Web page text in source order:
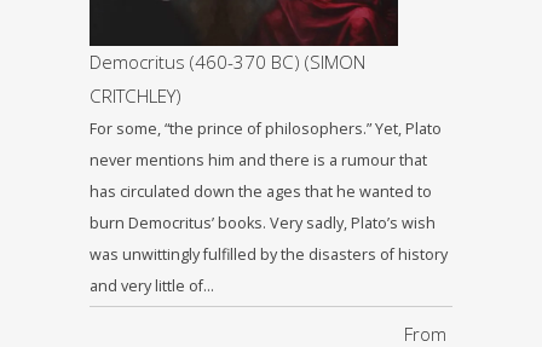
Democritus (460-370 BC) (SIMON
CRITCHLEY)
For some, “the prince of philosophers.” Yet, Plato
never mentions him and there is a rumour that
has circulated down the ages that he wanted to
burn Democritus’ books. Very sadly, Plato’s wish
was unwittingly fulfilled by the disasters of history
and very little of…
From